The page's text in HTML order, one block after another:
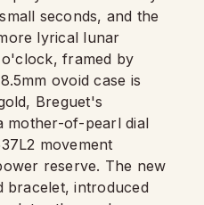
seconds, and the
lyrical lunar
o'clock, framed by
ovoid case is
Breguet's
mother-of-pearl dial
movement
reserve. The new
bracelet, introduced